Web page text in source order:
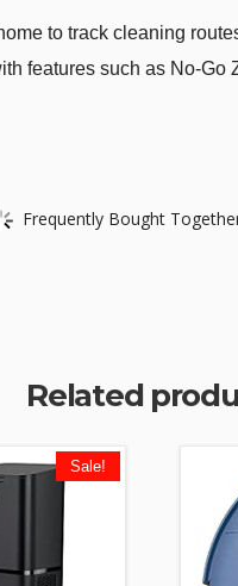
to track cleaning
features such as No-
Frequently Bought
Related
Sale!